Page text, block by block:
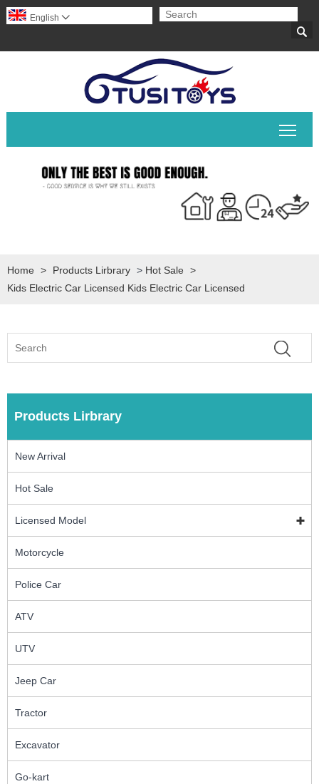

English 
Home > Products Lirbrary > Hot Sale
>
Kids Electric Car Licensed Kids Electric Car Licensed
Products Lirbrary
New Arrival
Hot Sale
Licensed Model
Motorcycle
Police Car
ATV
UTV
Jeep Car
Tractor
Excavator
Go-kart